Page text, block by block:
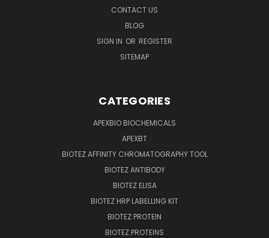
CONTACT US
BLOG
SIGN IN OR REGISTER
SITEMAP
CATEGORIES
APEXBIO BIOCHEMICALS
APEXBT
BIOTEZ AFFINITY CHROMATOGRAPHY TOOL
BIOTEZ ANTIBODY
BIOTEZ ELISA
BIOTEZ HRP LABELLING KIT
BIOTEZ PROTEIN
BIOTEZ PROTEINS